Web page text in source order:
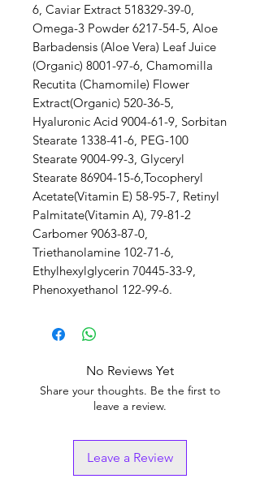
6, Caviar Extract 518329-39-0,
Omega-3 Powder 6217-54-5, Aloe
Barbadensis (Aloe Vera) Leaf Juice
(Organic) 8001-97-6, Chamomilla
Recutita (Chamomile) Flower
Extract(Organic) 520-36-5,
Hyaluronic Acid 9004-61-9, Sorbitan
Stearate 1338-41-6, PEG-100
Stearate 9004-99-3, Glyceryl
Stearate 86904-15-6,Tocopheryl
Acetate(Vitamin E) 58-95-7, Retinyl
Palmitate(Vitamin A), 79-81-2
Carbomer 9063-87-0,
Triethanolamine 102-71-6,
Ethylhexylglycerin 70445-33-9,
Phenoxyethanol 122-99-6.
No Reviews Yet
Share your thoughts. Be the first to
leave a review.
Leave a Review